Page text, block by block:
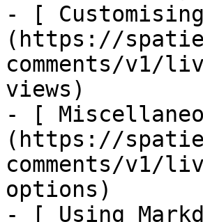
- [
(https://
comments/v1/
views)
- [
(https://
comments/v1/
options)
- [ Using